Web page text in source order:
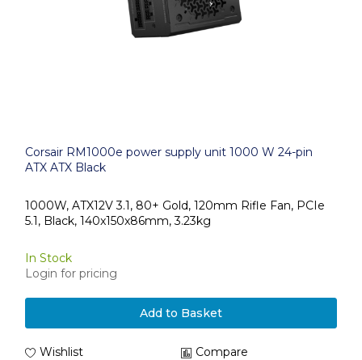
Corsair RM1000e power supply unit 1000 W 24-pin
ATX ATX Black
1000W, ATX12V 3.1, 80+ Gold, 120mm Rifle Fan, PCIe
5.1, Black, 140x150x86mm, 3.23kg
In Stock
Login for pricing
Add to Basket
Wishlist Compare